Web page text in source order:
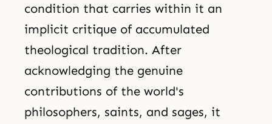
condition that carries within it an
implicit critique of accumulated
theological tradition. After
acknowledging the genuine
contributions of the world's
philosophers, saints, and sages, it